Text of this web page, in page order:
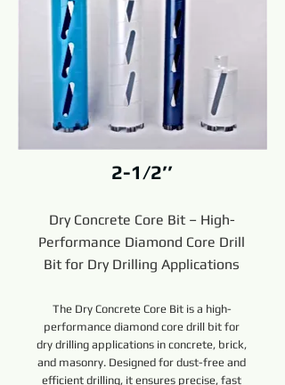
2-1/2’’
Dry Concrete Core Bit – High-
Performance Diamond Core Drill
Bit for Dry Drilling Applications
The Dry Concrete Core Bit is a high-
performance diamond core drill bit for
dry drilling applications in concrete, brick,
and masonry. Designed for dust-free and
efficient drilling, it ensures precise, fast